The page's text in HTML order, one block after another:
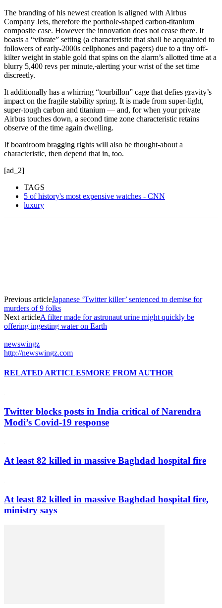
The branding of his newest creation is aligned with Airbus
Company Jets, therefore the porthole-shaped carbon-titanium
composite case. However the innovation does not cease there. It
boasts a “vibrate” setting (a characteristic that shall be acquainted to
followers of early-2000s cellphones and pagers) due to a tiny off-
kilter weight in stable gold that spins on the alarm’s allotted time at a
blurry 5,400 revs per minute, alerting your wrist of the set time
discreetly.
It additionally has a whirring “tourbillon” cage that defies gravity’s
impact on the fragile stability spring. It is made from super-light,
super-tough carbon and titanium — and, for when your private
Airbus touches down, a second time zone characteristic retains
observe of the time again dwelling.
If boardroom bragging rights will also be thought-about a
characteristic, then depend that in, too.
[ad_2]
TAGS
5 of history's most expensive watches - CNN
luxury
Previous articleJapanese ‘Twitter killer’ sentenced to demise for
murders of 9 folks
Next articleA filter made for astronaut urine might quickly be
offering ingesting water on Earth
newswingz
http://newswingz.com
RELATED ARTICLESMORE FROM AUTHOR
Twitter blocks posts in India critical of Narendra
Modi’s Covid-19 response
At least 82 killed in massive Baghdad hospital fire
At least 82 killed in massive Baghdad hospital fire,
ministry says